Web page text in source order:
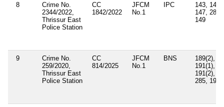
8
Crime No.
2344/2022,
Thrissur East
Police Station
CC
1842/2022
JFCM
No.1
IPC
143, 145,
147, 283,
149
9
Crime No.
259/2020,
Thrissur East
Police Station
CC
814/2025
JFCM
No.1
BNS
189(2),
191(1),
191(2),
285, 190